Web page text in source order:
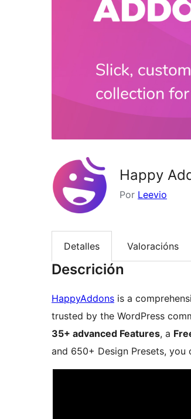
Happy
Por Leevio
Detalles Valoracións
Descrición
HappyAddons is a
trusted by the WordPress
35+ advanced Features, a
and 650+ Design Presets,